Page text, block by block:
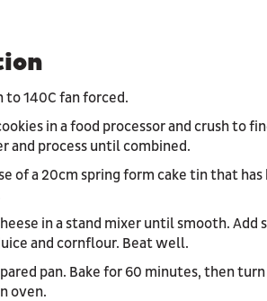
to 140C fan forced.
in a food processor and crush to
and process until combined.
of a 20cm spring form cake tin that
in a stand mixer until smooth. Add
and cornflour. Beat well.
pan. Bake for 60 minutes, then
oven.